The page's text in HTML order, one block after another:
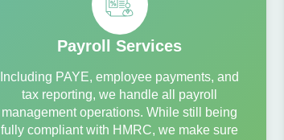
Payroll Services
Including PAYE, employee payments, and
tax reporting, we handle all payroll
management operations. While still being
fully compliant with HMRC, we make sure